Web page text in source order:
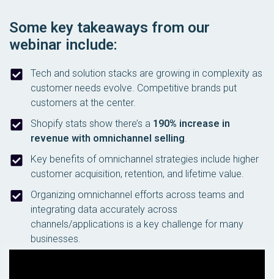
Some key takeaways from our
webinar include:
Tech and solution stacks are growing in complexity as
customer needs evolve. Competitive brands put
customers at the center.
Shopify stats show there’s a 190% increase in
revenue with omnichannel selling.
Key benefits of omnichannel strategies include higher
customer acquisition, retention, and lifetime value.
Organizing omnichannel efforts across teams and
integrating data accurately across
channels/applications is a key challenge for many
businesses.